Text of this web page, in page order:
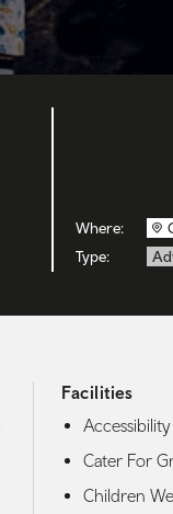
Where:
Type:
Facilities
Cater For
Children